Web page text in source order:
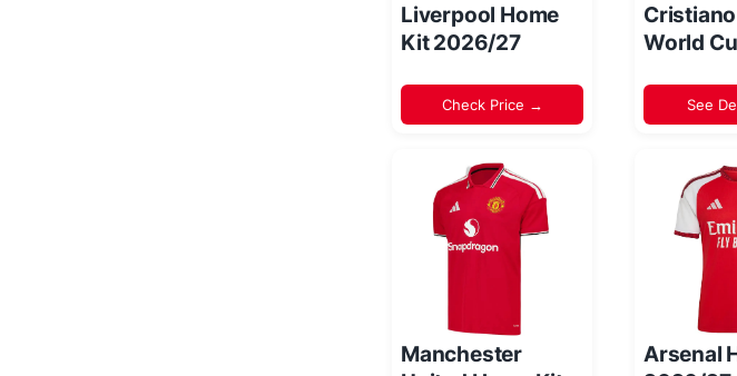
Liverpool Home
Kit 2026/27
Check Price →
World
See
Manchester
Arsenal